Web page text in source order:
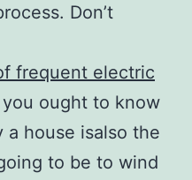
Don’t
frequent electric
ought to know
a house isalso the
to be to wind